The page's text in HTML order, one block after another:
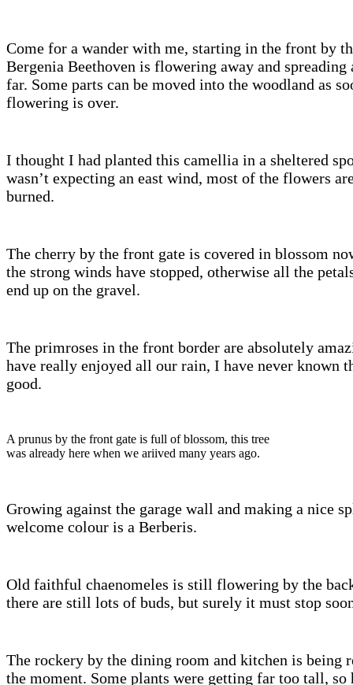
Come for a wander with me, starting in the front by
Bergenia Beethoven is flowering away and spreading
far. Some parts can be moved into the woodland as
flowering is over.
I thought I had planted this camellia in a sheltered
wasn’t expecting an east wind, most of the flowers
burned.
The cherry by the front gate is covered in blossom
the strong winds have stopped, otherwise all the
end up on the gravel.
The primroses in the front border are absolutely
have really enjoyed all our rain, I have never known
good.
A prunus by the front gate is full of blossom, this tree
was already here when we ariived many years ago.
Growing against the garage wall and making a nice
welcome colour is a Berberis.
Old faithful chaenomeles is still flowering by the
there are still lots of buds, but surely it must stop
The rockery by the dining room and kitchen is being
the moment. Some plants were getting far too tall, so